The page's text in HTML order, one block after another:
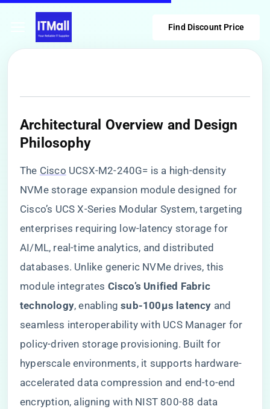
Find Discount Price
​Architectural Overview and Design
Philosophy​
The Cisco UCSX-M2-240G= is a high-density
NVMe storage expansion module designed for
Cisco’s UCS X-Series Modular System, targeting
enterprises requiring low-latency storage for
AI/ML, real-time analytics, and distributed
databases. Unlike generic NVMe drives, this
module integrates ​ ​Cisco’s Unified Fabric
technology​​, enabling ​​sub-100μs latency​ ​ and
seamless interoperability with UCS Manager for
policy-driven storage provisioning. Built for
hyperscale environments, it supports hardware-
accelerated data compression and end-to-end
encryption, aligning with NIST 800-88 data